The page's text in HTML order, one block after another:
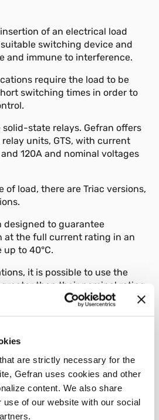
are strictly necessary for the
Gefran uses cookies and other
content. We also share
use of our website with our social
of an electrical load
switching device and
and immune to interference.
require the load to be
switching times in order to
state relays. Gefran offers
units, GTS, with current
120A and nominal voltages
load, there are Triac versions,
designed to guarantee
at the full current rating in an
to 40°C.
it is possible to use the
than their nominal rating
curves).